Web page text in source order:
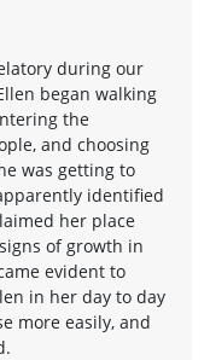
during our
began walking
the
and choosing
was getting to
identified
her place
of growth in
evident to
in her day to day
more easily, and